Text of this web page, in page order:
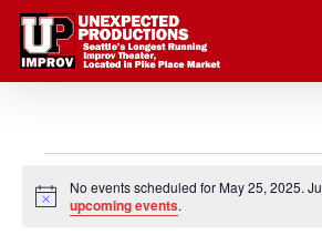
Skip
main
Events
for
Notice
No events scheduled for May 25, 2025.
upcoming events.